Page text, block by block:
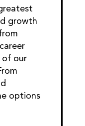
growth
our
options